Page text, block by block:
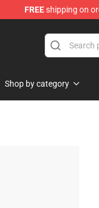
FREEshipping on
Shop by category